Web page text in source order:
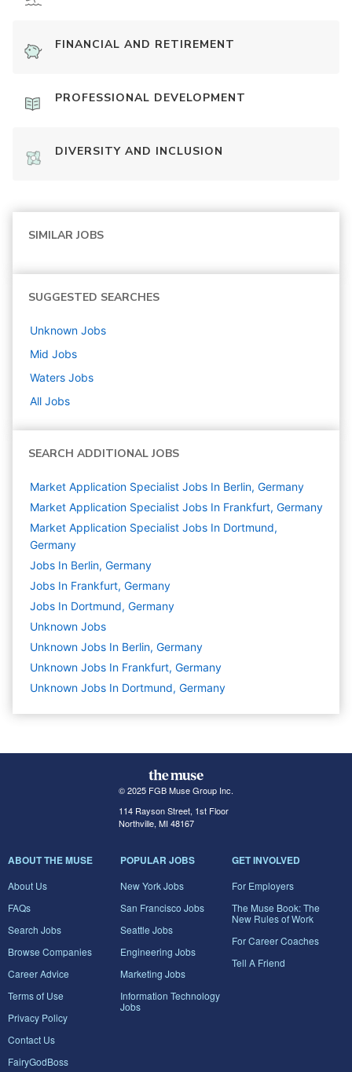
FINANCIAL AND RETIREMENT
PROFESSIONAL DEVELOPMENT
DIVERSITY AND INCLUSION
SIMILAR JOBS
SUGGESTED SEARCHES
Unknown Jobs
Mid Jobs
Waters Jobs
All Jobs
SEARCH ADDITIONAL JOBS
Market Application Specialist Jobs In Berlin, Germany
Market Application Specialist Jobs In Frankfurt, Germany
Market Application Specialist Jobs In Dortmund,
Germany
Jobs In Berlin, Germany
Jobs In Frankfurt, Germany
Jobs In Dortmund, Germany
Unknown Jobs
Unknown Jobs In Berlin, Germany
Unknown Jobs In Frankfurt, Germany
Unknown Jobs In Dortmund, Germany
© 2025 FGB Muse Group Inc.
114 Rayson Street, 1st Floor
Northville, MI 48167
ABOUT THE MUSE
About Us
FAQs
Search Jobs
Browse Companies
Career Advice
Terms of Use
Privacy Policy
Contact Us
FairyGodBoss
POPULAR JOBS
New York Jobs
San Francisco Jobs
Seattle Jobs
Engineering Jobs
Marketing Jobs
Information Technology
Jobs
GET INVOLVED
For Employers
The Muse Book: The
New Rules of Work
For Career Coaches
Tell A Friend